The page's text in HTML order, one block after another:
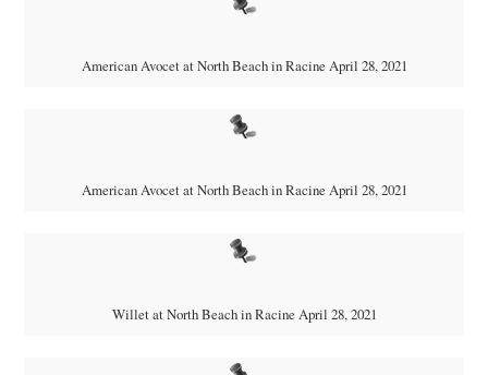
American Avocet at North Beach in Racine April 28, 2021
American Avocet at North Beach in Racine April 28, 2021
Willet at North Beach in Racine April 28, 2021